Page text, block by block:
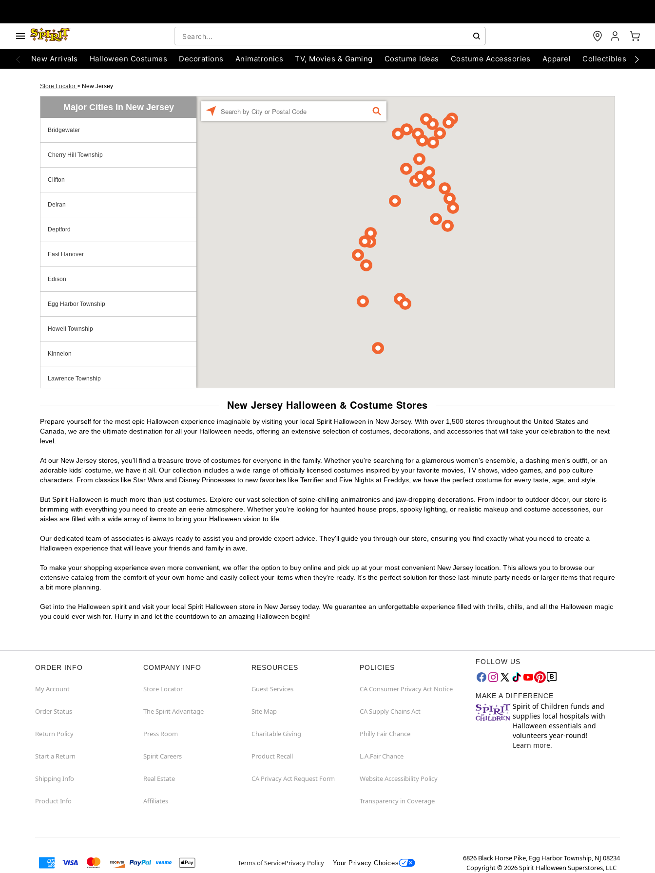
New Arrivals Halloween Costumes Decorations Animatronics TV, Movies & Gaming Costume Ideas Costume Accessories Apparel Collectibles
Store Locator > New Jersey
Major Cities In New Jersey
Bridgewater
Cherry Hill Township
Clifton
Delran
Deptford
East Hanover
Edison
Egg Harbor Township
Howell Township
Kinnelon
Lawrence Township
Mays Landing
Middletown Township
Mount Laurel Township
North Brunswick Township
Old Bridge
Paramus
Rio Grande
Watchung
Wayne
FIND
New Jersey Halloween & Costume Stores
Prepare yourself for the most epic Halloween experience imaginable by visiting your local Spirit Halloween in New Jersey. With over 1,500 stores throughout the United States and
Canada, we are the ultimate destination for all your Halloween needs, offering an extensive selection of costumes, decorations, and accessories that will take your celebration to the next
level.
At our New Jersey stores, you'll find a treasure trove of costumes for everyone in the family. Whether you're searching for a glamorous women's ensemble, a dashing men's outfit, or an
adorable kids' costume, we have it all. Our collection includes a wide range of officially licensed costumes inspired by your favorite movies, TV shows, video games, and pop culture
characters. From classics like Star Wars and Disney Princesses to new favorites like Terrifier and Five Nights at Freddys, we have the perfect costume for every taste, age, and style.
But Spirit Halloween is much more than just costumes. Explore our vast selection of spine-chilling animatronics and jaw-dropping decorations. From indoor to outdoor décor, our store is
brimming with everything you need to create an eerie atmosphere. Whether you're looking for haunted house props, spooky lighting, or realistic makeup and costume accessories, our
aisles are filled with a wide array of items to bring your Halloween vision to life.
Our dedicated team of associates is always ready to assist you and provide expert advice. They'll guide you through our store, ensuring you find exactly what you need to create a
Halloween experience that will leave your friends and family in awe.
To make your shopping experience even more convenient, we offer the option to buy online and pick up at your most convenient New Jersey location. This allows you to browse our
extensive catalog from the comfort of your own home and easily collect your items when they're ready. It's the perfect solution for those last-minute party needs or larger items that require
a bit more planning.
Get into the Halloween spirit and visit your local Spirit Halloween store in New Jersey today. We guarantee an unforgettable experience filled with thrills, chills, and all the Halloween magic
you could ever wish for. Hurry in and let the countdown to an amazing Halloween begin!
ORDER INFO
My Account
Order Status
Return Policy
Start a Return
Shipping Info
Product Info
COMPANY INFO
Store Locator
The Spirit Advantage
Press Room
Spirit Careers
Real Estate
Affiliates
RESOURCES
Guest Services
Site Map
Charitable Giving
Product Recall
CA Privacy Act Request Form
POLICIES
CA Consumer Privacy Act Notice
CA Supply Chains Act
Philly Fair Chance
L.A.Fair Chance
Website Accessibility Policy
Transparency in Coverage
FOLLOW US
MAKE A DIFFERENCE
Spirit of Children funds and
supplies local hospitals with
Halloween essentials and
volunteers year-round!
Learn more.
Terms of ServicePrivacy Policy Your Privacy Choices
6826 Black Horse Pike, Egg Harbor Township, NJ 08234
Copyright ©2026Spirit Halloween Superstores, LLC